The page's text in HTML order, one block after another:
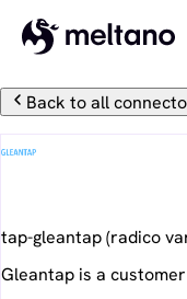
Back to all
tap-gleantap(radico
Gleantap is a